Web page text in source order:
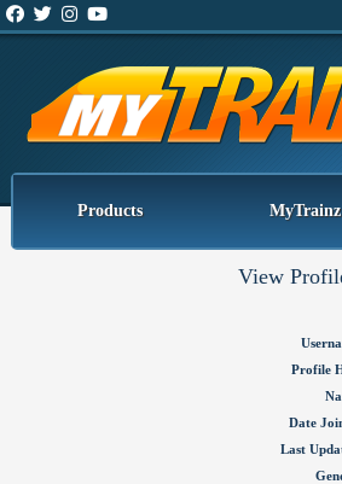
Products MyTrainz
View
Profile
Date
Last